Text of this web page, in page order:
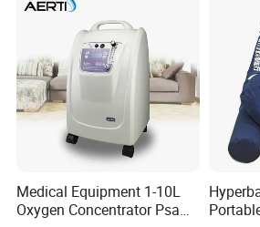
Medical Equipment 1-10L
Oxygen Concentrator Psa